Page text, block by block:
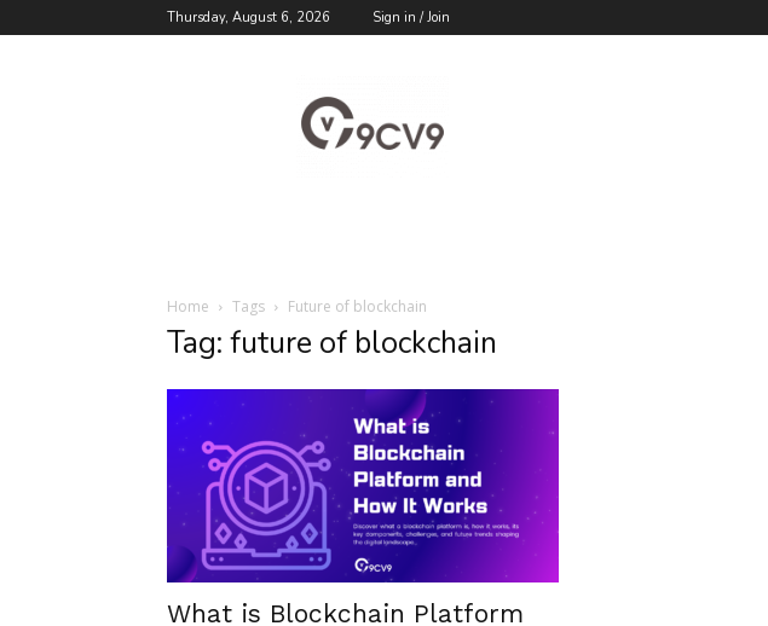
Thursday, August 6, 2026 Sign in / Join
Blog
Home Tags Future of blockchain
Tag: future of blockchain
What is Blockchain Platform